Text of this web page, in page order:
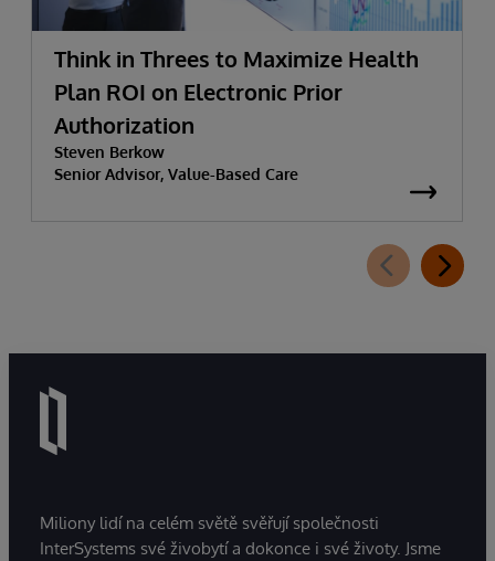
Think in Threes to Maximize Health
Plan ROI on Electronic Prior
Authorization
Steven Berkow
Senior Advisor, Value-Based Care
Miliony lidí na celém světě svěřují společnosti
InterSystems své živobytí a dokonce i své životy. Jsme